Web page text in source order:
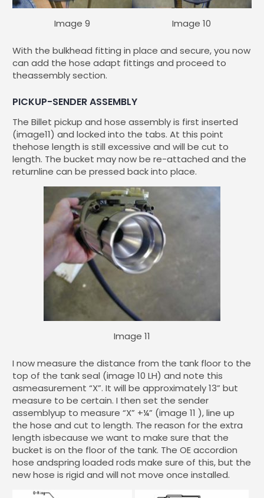
Image 9 Image 10
With the bulkhead fitting in place and secure, you now
can add the hose adapt fittings and proceed to
theassembly section.
PICKUP-SENDER ASSEMBLY
The Billet pickup and hose assembly is first inserted
(image11) and locked into the tabs. At this point
thehose length is still excessive and will be cut to
length. The bucket may now be re-attached and the
returnline can be pressed back into place.
Image 11
I now measure the distance from the tank floor to the
top of the tank seal (image 10 LH) and note this
asmeasurement “X”. It will be approximately 13” but
measure to be certain. I then set the sender
assemblyup to measure “X” +¼” (image 11 ), line up
the hose and cut to length. The reason for the extra
length isbecause we want to make sure that the
bucket is on the floor of the tank. The OE accordion
hose andspring loaded rods make sure of this, but the
new hose is rigid and will not move once installed.